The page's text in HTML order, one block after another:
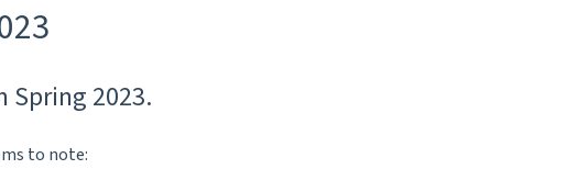
Spring 2023.
to note: